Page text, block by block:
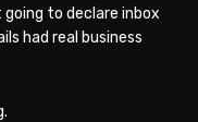
going to declare inbox
had real business